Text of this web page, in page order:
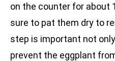
on the counter for about
sure to pat them dry to
step is important not
prevent the eggplant